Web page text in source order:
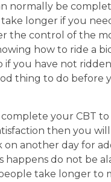
normally be
longer if you
the control of the
how to ride a
if you have not
thing to do before
your CBT
then you will
on another day for
happens do not be
take longer to